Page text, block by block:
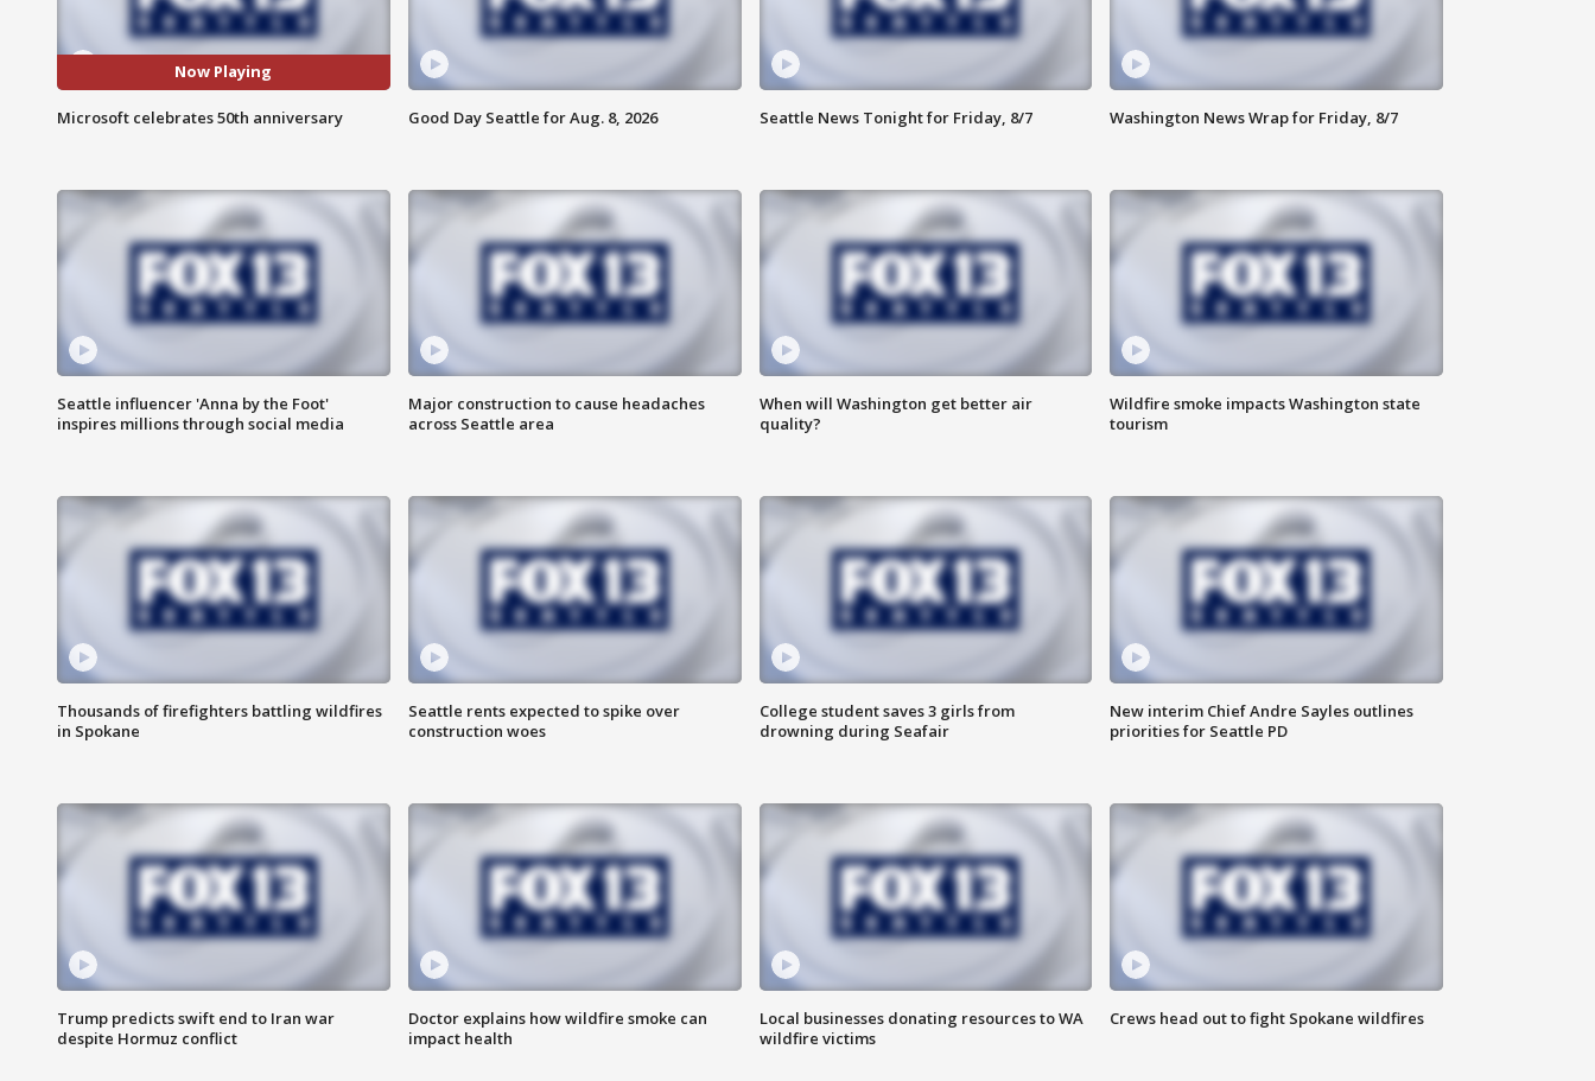
Now Playing
Microsoft celebrates 50th anniversary Good Day Seattle for Aug. 8, 2026 Seattle News Tonight for Friday, 8/7 Washington News Wrap for Friday, 8/7
Seattle influencer 'Anna by the Foot'
inspires millions through social media
Major construction to cause headaches
across Seattle area
When will Washington get better air
quality?
Wildfire smoke impacts Washington state
tourism
Thousands of firefighters battling wildfires
in Spokane
Seattle rents expected to spike over
construction woes
College student saves 3 girls from
drowning during Seafair
New interim Chief Andre Sayles outlines
priorities for Seattle PD
Trump predicts swift end to Iran war
despite Hormuz conflict
Doctor explains how wildfire smoke can
impact health
Local businesses donating resources to WA
wildfire victims
Crews head out to fight Spokane wildfires